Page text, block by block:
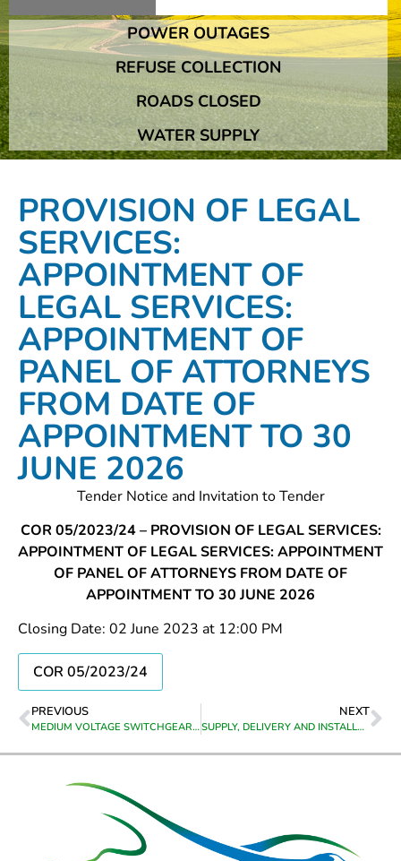
Slips And Significant Bridge Damage The
POWER OUTAGES
REFUSE COLLECTION
ROADS CLOSED
WATER SUPPLY
PROVISION OF LEGAL
SERVICES:
APPOINTMENT OF
LEGAL SERVICES:
APPOINTMENT OF
PANEL OF ATTORNEYS
FROM DATE OF
APPOINTMENT TO 30
JUNE 2026
Tender Notice and Invitation to Tender
COR 05/2023/24 – PROVISION OF LEGAL SERVICES:
APPOINTMENT OF LEGAL SERVICES: APPOINTMENT
OF PANEL OF ATTORNEYS FROM DATE OF
APPOINTMENT TO 30 JUNE 2026
Closing Date: 02 June 2023 at 12:00 PM
COR 05/2023/24
PREVIOUS
MEDIUM VOLTAGE SWITCHGEAR MAINTENANCE AND EMERGENCY REPAIR WORK FOR THEEWATERSKLOOF MUNICIPALITY’S ELECTRICAL AREA OF SUPPLY FOR A PERIOD FROM DATE OF APPOINTMENT TO 30 JUNE 2026
NEXT
SUPPLY, DELIVERY AND INSTALLATION OF SIX (6) NEW DIGITAL PHOTOCOPIERS AT VARIOUS OFFICES OF THEEWATERSKLOOF MUNICIPALITY AND THE CONCLUSION OF MAINTENANCE AGREEMENTS FOR NEW AND EXISTING DIGITAL PHOTOCOPIERS IN VARIOUS OFFICES OF THEEWATERSKLOOF MUNICIPALITY FROM DATE OF APPOINTMENT UNTIL 30 JUNE 2023